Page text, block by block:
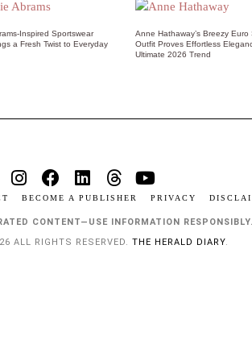
Inspired Sportswear
a Fresh Twist to Everyday
Anne Hathaway’s Breezy Euro
Outfit Proves Effortless
Ultimate 2026 Trend
BECOME A PUBLISHER PRIVACY
CONTENT—USE INFORMATION RESPONSIBLY.
ALL RIGHTS RESERVED. THE HERALD DIARY